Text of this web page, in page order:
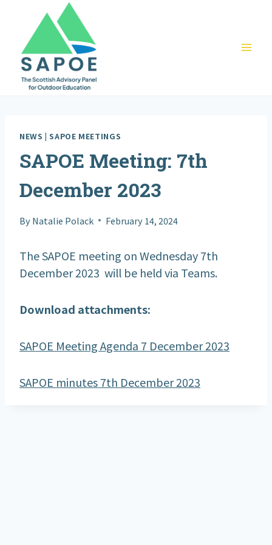
content
NEWS |SAPOE MEETINGS
SAPOE Meeting: 7th
December 2023
ByNatalie Polack February 14, 2024
The SAPOE meeting on Wednesday 7th
December 2023 will be held via Teams.
Download attachments:
SAPOE Meeting Agenda 7 December 2023
SAPOE minutes 7th December 2023